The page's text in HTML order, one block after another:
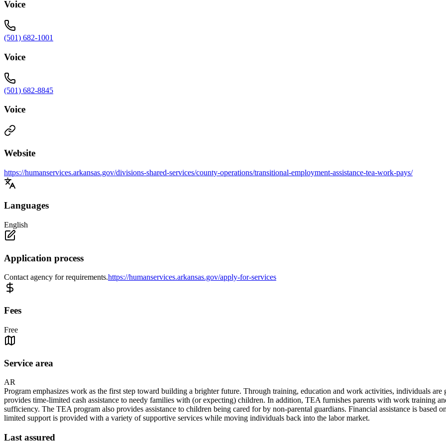
Voice
(501) 682-1001
Voice
(501) 682-8845
Voice
Website
https://humanservices.arkansas.gov/divisions-shared-services/county-operations/transitional-employment-assistance-tea-work-pays/
Languages
English
Application process
Contact agency for requirements.https://humanservices.arkansas.gov/apply-for-services
Fees
Free
Service area
AR
Program emphasizes work as the first step toward building a brighter future. Through training, education and work activities, individuals
provides time-limited cash assistance to needy families with (or expecting) children. In addition, TEA furnishes parents with work training
sufficiency. The TEA program also provides assistance to children being cared for by non-parental guardians. Financial assistance is based
limited support is provided with a variety of supportive services while moving individuals back into the labor market.
Last assured